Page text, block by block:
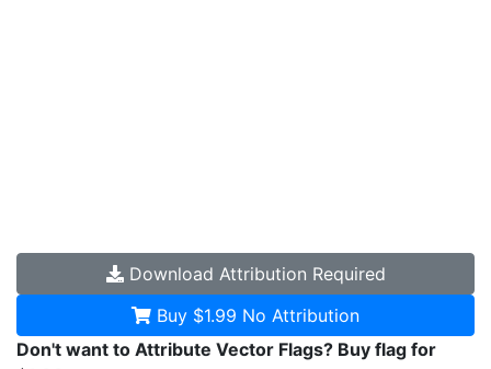
Download Attribution Required
Buy $1.99 No Attribution
Don't want to Attribute Vector Flags? Buy flag for